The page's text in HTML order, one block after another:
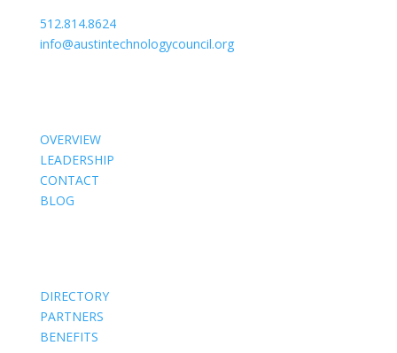
512.814.8624
info@austintechnologycouncil.org
OVERVIEW
LEADERSHIP
CONTACT
BLOG
DIRECTORY
PARTNERS
BENEFITS